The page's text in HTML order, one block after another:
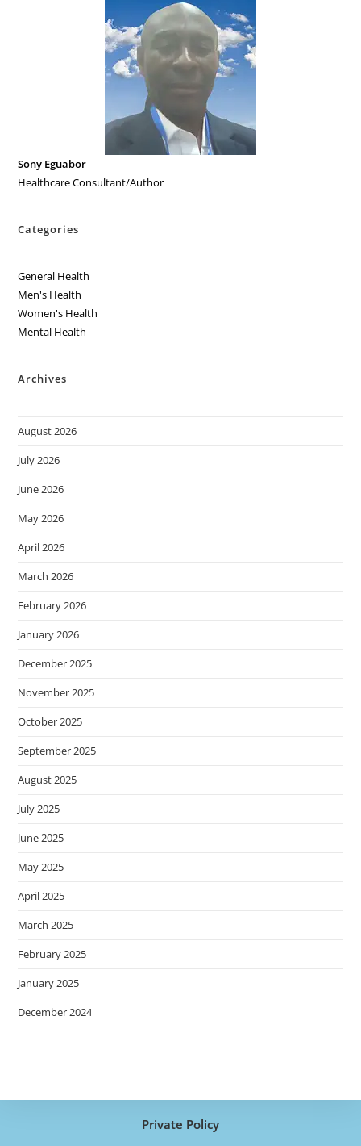
Sony Eguabor
Healthcare Consultant/Author
Categories
General Health
Men's Health
Women's Health
Mental Health
Archives
August 2026
July 2026
June 2026
May 2026
April 2026
March 2026
February 2026
January 2026
December 2025
November 2025
October 2025
September 2025
August 2025
July 2025
June 2025
May 2025
April 2025
March 2025
February 2025
January 2025
December 2024
Private Policy